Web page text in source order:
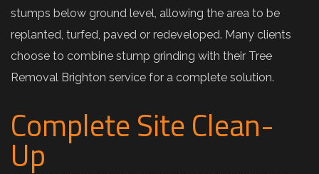
stumps below ground level, allowing the area to be
replanted, turfed, paved or redeveloped. Many clients
choose to combine stump grinding with their Tree
Removal Brighton service for a complete solution.
Complete Site Clean-
Up